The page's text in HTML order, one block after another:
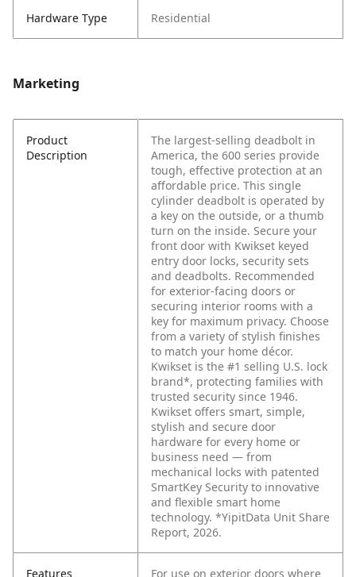
Hardware Type Residential
Marketing
Product
Description
The largest-selling deadbolt in
America, the 600 series provide
tough, effective protection at an
affordable price. This single
cylinder deadbolt is operated by
a key on the outside, or a thumb
turn on the inside. Secure your
front door with Kwikset keyed
entry door locks, security sets
and deadbolts. Recommended
for exterior-facing doors or
securing interior rooms with a
key for maximum privacy. Choose
from a variety of stylish finishes
to match your home décor.
Kwikset is the #1 selling U.S. lock
brand*, protecting families with
trusted security since 1946.
Kwikset offers smart, simple,
stylish and secure door
hardware for every home or
business need — from
mechanical locks with patented
SmartKey Security to innovative
and flexible smart home
technology. *YipitData Unit Share
Report, 2026.
Features
For use on exterior doors where